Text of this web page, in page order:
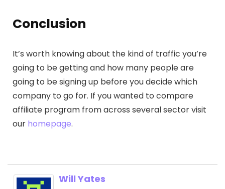
Conclusion
It’s worth knowing about the kind of traffic you’re
going to be getting and how many people are
going to be signing up before you decide which
company to go for. If you wanted to compare
affiliate program from across several sector visit
our homepage.
Will Yates